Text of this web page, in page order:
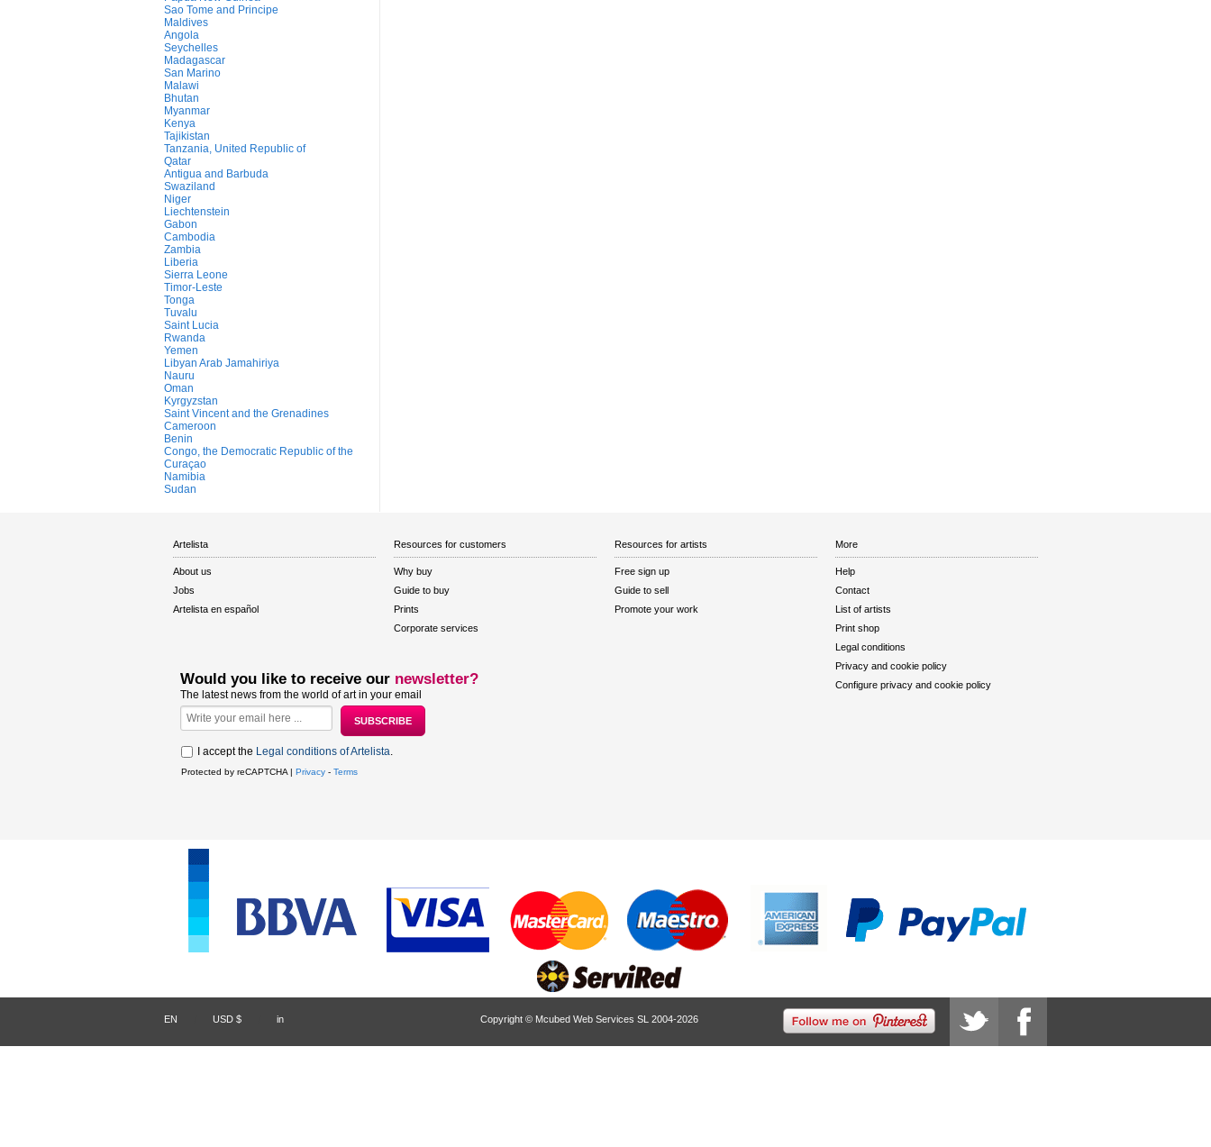
Sao Tome and Principe
Maldives
Angola
Seychelles
Madagascar
San Marino
Malawi
Bhutan
Myanmar
Kenya
Tajikistan
Tanzania, United Republic of
Qatar
Antigua and Barbuda
Swaziland
Niger
Liechtenstein
Gabon
Cambodia
Zambia
Liberia
Sierra Leone
Timor-Leste
Tonga
Tuvalu
Saint Lucia
Rwanda
Yemen
Libyan Arab Jamahiriya
Nauru
Oman
Kyrgyzstan
Saint Vincent and the Grenadines
Cameroon
Benin
Congo, the Democratic Republic of the
Curaçao
Namibia
Sudan
Artelista
About us
Jobs
Artelista en español
Resources for customers
Why buy
Guide to buy
Prints
Corporate services
Resources for artists
Free sign up
Guide to sell
Promote your work
More
Help
Contact
List of artists
Print shop
Legal conditions
Privacy and cookie policy
Configure privacy and cookie policy
Would you like to receive our newsletter?
The latest news from the world of art in your email
I accept the Legal conditions of Artelista.
Protected by reCAPTCHA | Privacy - Terms
EN USD $ in Copyright © Mcubed Web Services SL 2004-2026